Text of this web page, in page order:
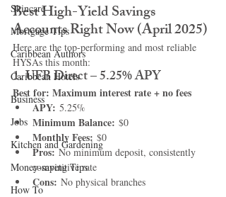
Skincare
Mortgage Tips
Caribbean Authors
Caribbean Hotels
Business
Jobs
Kitchen and Gardening
Money-saving Tips
How To
Best High-Yield Savings
Accounts Right Now (April 2025)
Here are the top-performing and most reliable
HYSAs this month:
1. UFB Direct – 5.25% APY
Best for: Maximum interest rate + no fees
APY: 5.25%
Minimum Balance: $0
Monthly Fees: $0
Pros: No minimum deposit, consistently
competitive rate
Cons: No physical branches